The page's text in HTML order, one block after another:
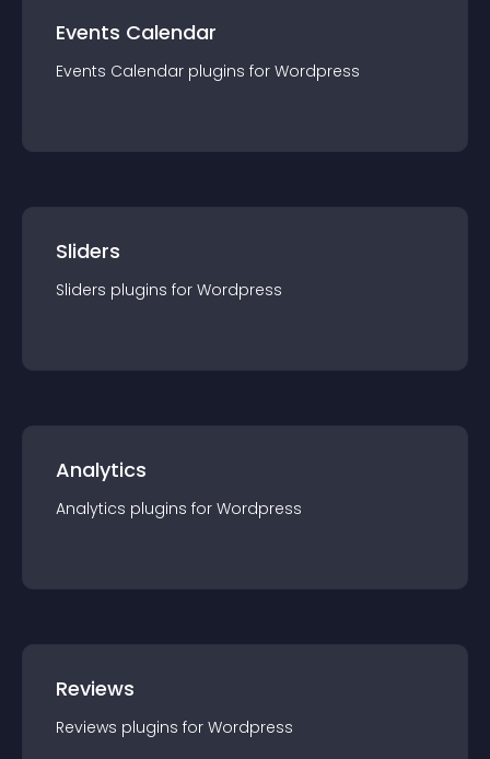
Events Calendar
Events Calendar plugins for Wordpress
Sliders
Sliders plugins for Wordpress
Analytics
Analytics plugins for Wordpress
Reviews
Reviews plugins for Wordpress